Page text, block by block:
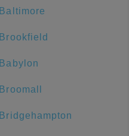
Baltimore
Brookfield
Babylon
Broomall
Bridgehampton